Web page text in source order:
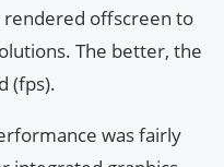
rendered offscreen to
The better, the
(fps).
was fairly